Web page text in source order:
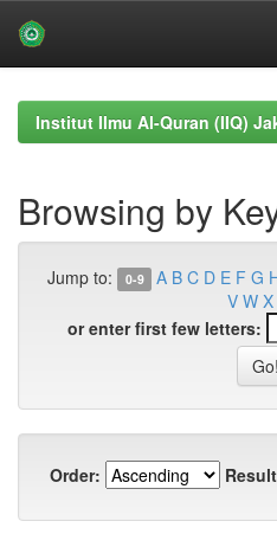
navigationInstitut Ilmu Al-Quran (IIQ)
Browsing by
Jump to: 0-9 A B C D E F G
V W X
or enter first few letters:
Order: